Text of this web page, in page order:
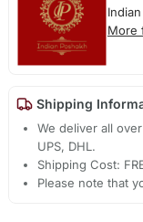
More
Shipping
We deliver all
UPS, DHL.
Shipping Cost:
Please note that